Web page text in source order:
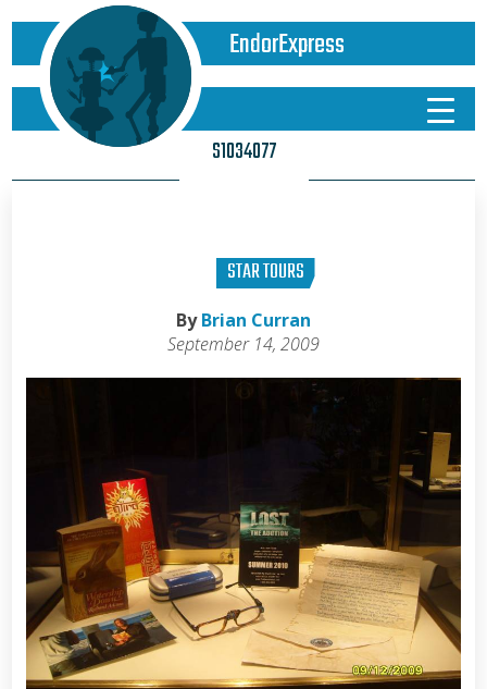
EndorExpress
S1034077
STAR TOURS
ByBrian Curran
September 14, 2009